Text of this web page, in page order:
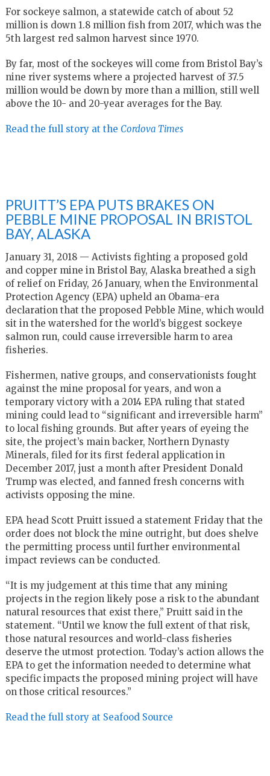
For sockeye salmon, a statewide catch of about 52
million is down 1.8 million fish from 2017, which was the
5th largest red salmon harvest since 1970.
By far, most of the sockeyes will come from Bristol Bay’s
nine river systems where a projected harvest of 37.5
million would be down by more than a million, still well
above the 10- and 20-year averages for the Bay.
Read the full story at the Cordova Times
PRUITT’S EPA PUTS BRAKES ON
PEBBLE MINE PROPOSAL IN BRISTOL
BAY, ALASKA
January 31, 2018 — Activists fighting a proposed gold
and copper mine in Bristol Bay, Alaska breathed a sigh
of relief on Friday, 26 January, when the Environmental
Protection Agency (EPA) upheld an Obama-era
declaration that the proposed Pebble Mine, which would
sit in the watershed for the world’s biggest sockeye
salmon run, could cause irreversible harm to area
fisheries.
Fishermen, native groups, and conservationists fought
against the mine proposal for years, and won a
temporary victory with a 2014 EPA ruling that stated
mining could lead to “significant and irreversible harm”
to local fishing grounds. But after years of eyeing the
site, the project’s main backer, Northern Dynasty
Minerals, filed for its first federal application in
December 2017, just a month after President Donald
Trump was elected, and fanned fresh concerns with
activists opposing the mine.
EPA head Scott Pruitt issued a statement Friday that the
order does not block the mine outright, but does shelve
the permitting process until further environmental
impact reviews can be conducted.
“It is my judgement at this time that any mining
projects in the region likely pose a risk to the abundant
natural resources that exist there,” Pruitt said in the
statement. “Until we know the full extent of that risk,
those natural resources and world-class fisheries
deserve the utmost protection. Today’s action allows the
EPA to get the information needed to determine what
specific impacts the proposed mining project will have
on those critical resources.”
Read the full story at Seafood Source